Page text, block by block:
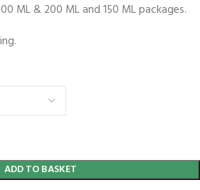
ML & 200 ML and 150 ML packages.
ADD TO BASKET